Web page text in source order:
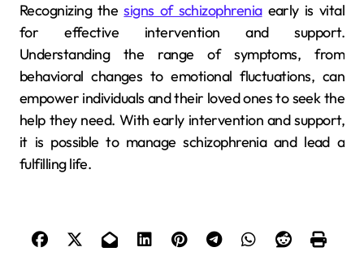
Recognizing thesigns of schizophreniaearly is vital
for effective intervention and support.
Understanding the range of symptoms, from
behavioral changes to emotional fluctuations, can
empower individuals and their loved ones to seek the
help they need. With early intervention and support,
it is possible to manage schizophrenia and lead a
fulfilling life.